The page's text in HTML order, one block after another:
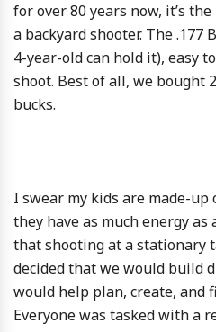
for over 80 years now, it’s
a backyard shooter. The
4-year-old can hold it), easy
shoot. Best of all, we bought
bucks.
I swear my kids are made-up
they have as much energy
that shooting at a stationary
decided that we would build
would help plan, create, and
Everyone was tasked with